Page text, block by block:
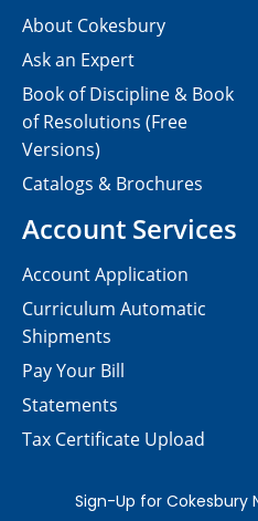
About Cokesbury
Ask an Expert
Book of Discipline & Book
of Resolutions (Free
Versions)
Catalogs & Brochures
Account Services
Account Application
Curriculum Automatic
Shipments
Pay Your Bill
Statements
Tax Certificate Upload